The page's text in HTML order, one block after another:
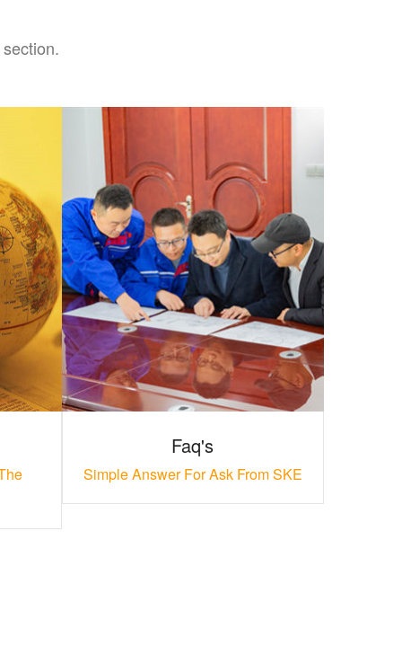
Faq's
Simple Answer For Ask From SKE